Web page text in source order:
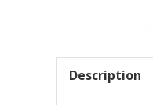
Description